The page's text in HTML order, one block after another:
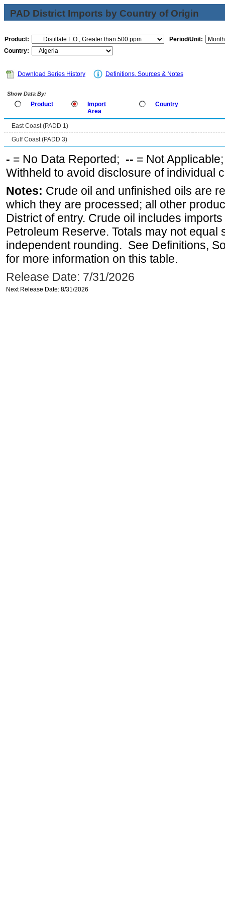
PAD District Imports by Country of Origin
Product:
Period/Unit:
Country:
Download Series History Definitions, Sources & Notes
Show Data By:
Product
Import
Area
Country
East Coast (PADD 1)
Gulf Coast (PADD 3)
- = No Data Reported; -- = Not
Withheld to avoid disclosure of individual
Notes: Crude oil and unfinished oils are
which they are processed; all other
District of entry. Crude oil includes
Petroleum Reserve. Totals may not equal
independent rounding. See Definitions,
for more information on this table.
Release Date: 7/31/2026
Next Release Date: 8/31/2026